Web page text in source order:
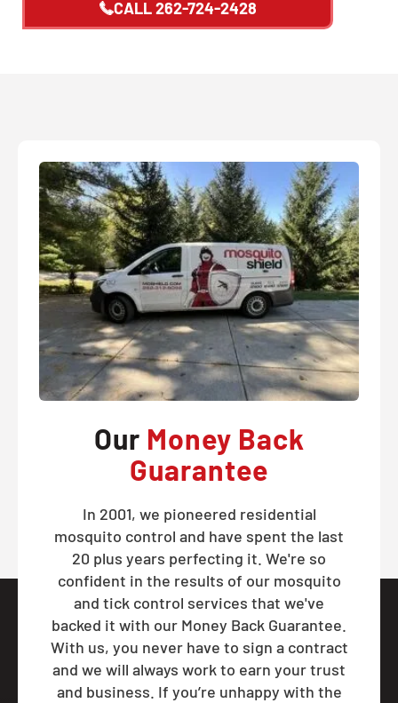
CALL262-724-2428
Our Money Back
Guarantee
In 2001, we pioneered residential
mosquito control and have spent the last
20 plus years perfecting it. We're so
confident in the results of our mosquito
and tick control services that we've
backed it with our Money Back Guarantee.
With us, you never have to sign a contract
and we will always work to earn your trust
and business. If you’re unhappy with the